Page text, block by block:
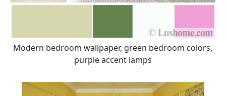
Modern bedroom wallpaper, green bedroom colors,
purple accent lamps